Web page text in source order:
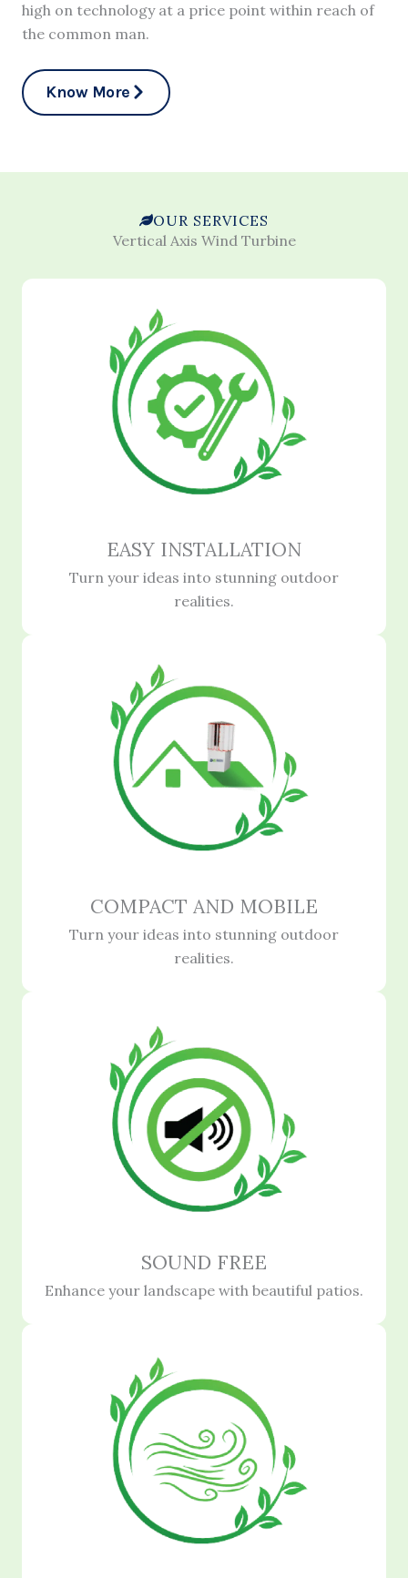
high on technology at a price point within reach of
the common man.
Know More
OUR SERVICES
Vertical Axis Wind Turbine
EASY INSTALLATION
Turn your ideas into stunning outdoor
realities.
COMPACT AND MOBILE
Turn your ideas into stunning outdoor
realities.
SOUND FREE
Enhance your landscape with beautiful patios.